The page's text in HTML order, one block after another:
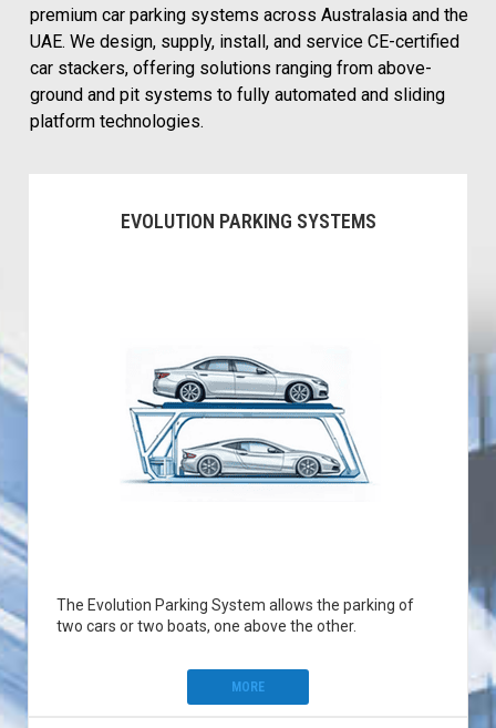
premium car parking systems across Australasia and the
UAE. We design, supply, install, and service CE-certified
car stackers, offering solutions ranging from above-
ground and pit systems to fully automated and sliding
platform technologies.
EVOLUTION PARKING SYSTEMS
The Evolution Parking System allows the parking of
two cars or two boats, one above the other.
MORE